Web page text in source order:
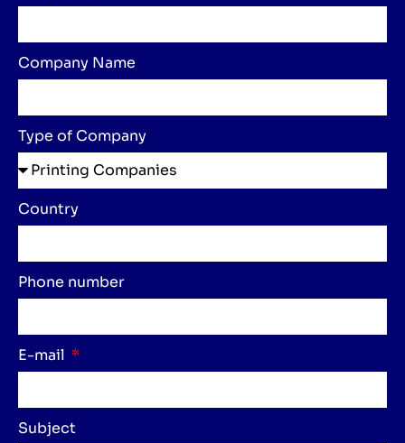
Company Name
Type of Company
Country
Phone number
E-mail
Subject